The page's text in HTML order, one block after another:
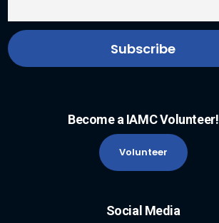
Become a IAMC Volunteer!
Volunteer
Social Media